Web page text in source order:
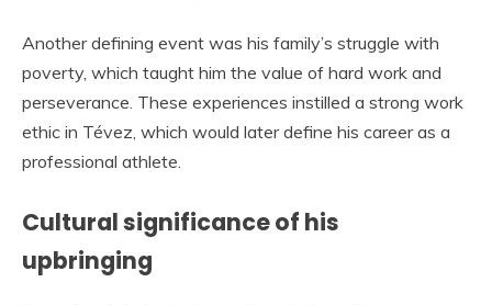
Another defining event was his family’s struggle with
poverty, which taught him the value of hard work and
perseverance. These experiences instilled a strong work
ethic in Tévez, which would later define his career as a
professional athlete.
Cultural significance of his
upbringing